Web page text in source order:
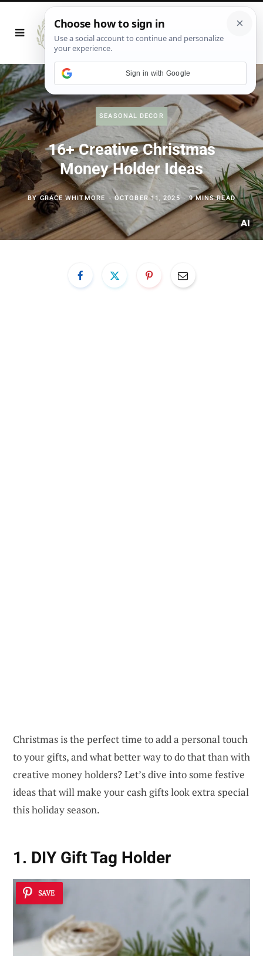
SEASONAL DECOR
16+ Creative Christmas
Money Holder Ideas
BYGRACE WHITMORE OCTOBER 11, 2025 9 MINS READ
Christmas is the perfect time to add a personal touch
to your gifts, and what better way to do that than with
creative money holders? Let’s dive into some festive
ideas that will make your cash gifts look extra special
this holiday season.
1. DIY Gift Tag Holder
SAVE
Sign in with Google